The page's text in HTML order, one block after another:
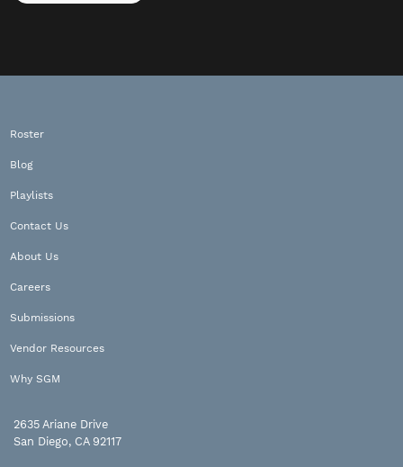
Roster
Blog
Playlists
Contact Us
About Us
Careers
Submissions
Vendor Resources
Why SGM
2635 Ariane Drive
San Diego, CA 92117